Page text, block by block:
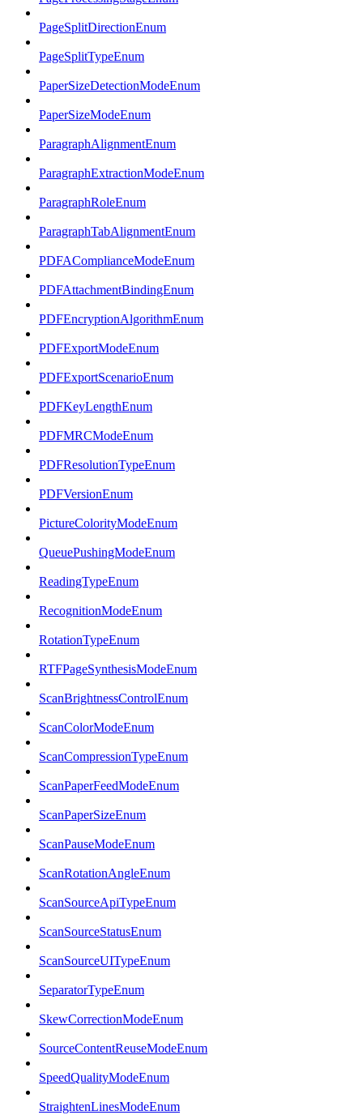
PageSplitDirectionEnum
PageSplitTypeEnum
PaperSizeDetectionModeEnum
PaperSizeModeEnum
ParagraphAlignmentEnum
ParagraphExtractionModeEnum
ParagraphRoleEnum
ParagraphTabAlignmentEnum
PDFAComplianceModeEnum
PDFAttachmentBindingEnum
PDFEncryptionAlgorithmEnum
PDFExportModeEnum
PDFExportScenarioEnum
PDFKeyLengthEnum
PDFMRCModeEnum
PDFResolutionTypeEnum
PDFVersionEnum
PictureColorityModeEnum
QueuePushingModeEnum
ReadingTypeEnum
RecognitionModeEnum
RotationTypeEnum
RTFPageSynthesisModeEnum
ScanBrightnessControlEnum
ScanColorModeEnum
ScanCompressionTypeEnum
ScanPaperFeedModeEnum
ScanPaperSizeEnum
ScanPauseModeEnum
ScanRotationAngleEnum
ScanSourceApiTypeEnum
ScanSourceStatusEnum
ScanSourceUITypeEnum
SeparatorTypeEnum
SkewCorrectionModeEnum
SourceContentReuseModeEnum
SpeedQualityModeEnum
StraightenLinesModeEnum